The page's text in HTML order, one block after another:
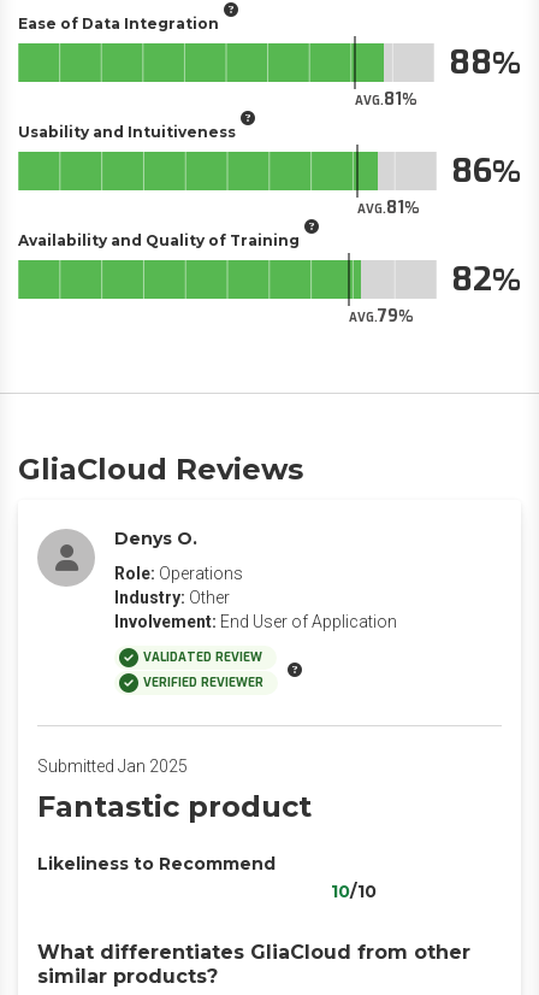
Ease of Data Integration
AVG.81
88
Usability and Intuitiveness
AVG.81
86
Availability and Quality of Training
AVG.79
82
GliaCloud Reviews
Denys O.
Role: Operations
Industry: Other
Involvement: End User of Application
VALIDATED REVIEW
VERIFIED REVIEWER
Submitted Jan 2025
Fantastic product
Likeliness to Recommend
10/10
What differentiates GliaCloud from other
similar products?